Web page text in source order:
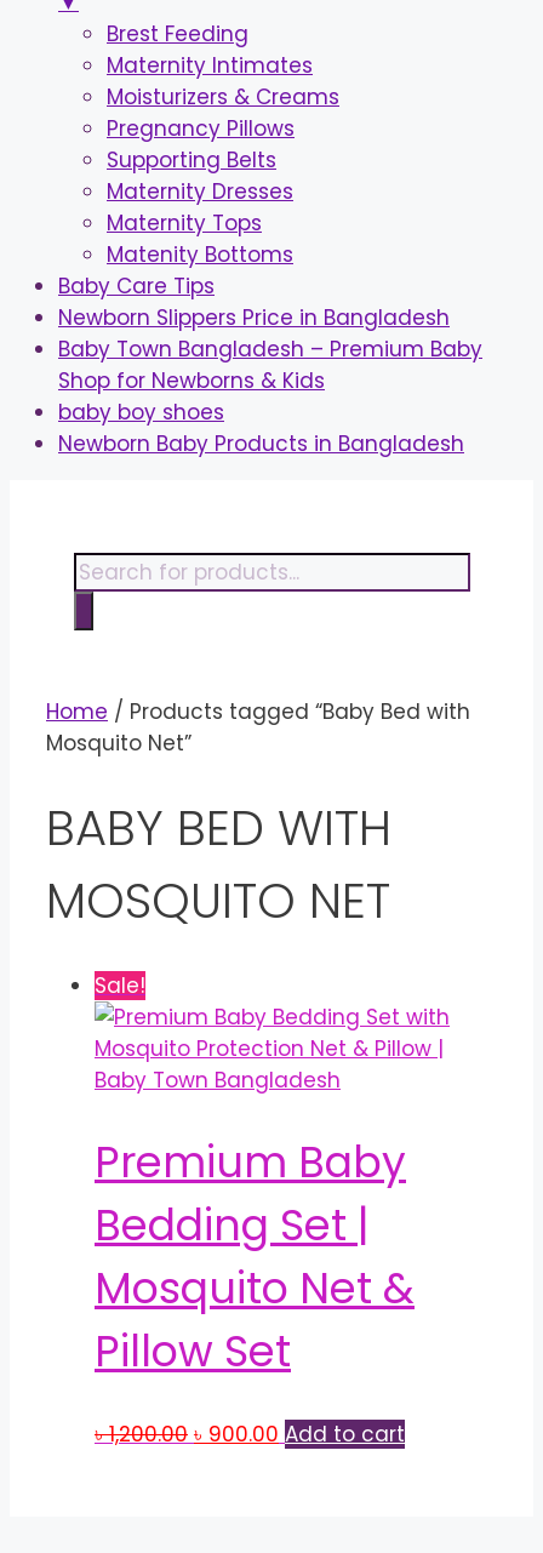
Brest Feeding
Maternity Intimates
Moisturizers & Creams
Pregnancy Pillows
Supporting Belts
Maternity Dresses
Maternity Tops
Matenity Bottoms
Baby Care Tips
Newborn Slippers Price in Bangladesh
Baby Town Bangladesh – Premium Baby
Shop for Newborns & Kids
baby boy shoes
Newborn Baby Products in Bangladesh
contentProducts
search
Home / Products tagged “Baby Bed with
Mosquito Net”
BABY BED WITH
MOSQUITO NET
Sale!
Premium Baby
Bedding Set |
Mosquito Net &
Pillow Set
৳1,200.00 Original
৳ 900.00 Current
Add to cart